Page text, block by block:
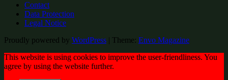
Contact
Data Protection
Legal Notice
Proudly powered by WordPress | Theme: Envo Magazine
This website is using cookies to improve the user-friendliness. You
agree by using the website further.